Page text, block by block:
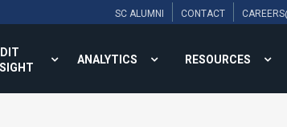
SC ALUMNI CONTACT
ANALYTICS RESOURCES